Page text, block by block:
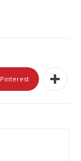
Pinterest